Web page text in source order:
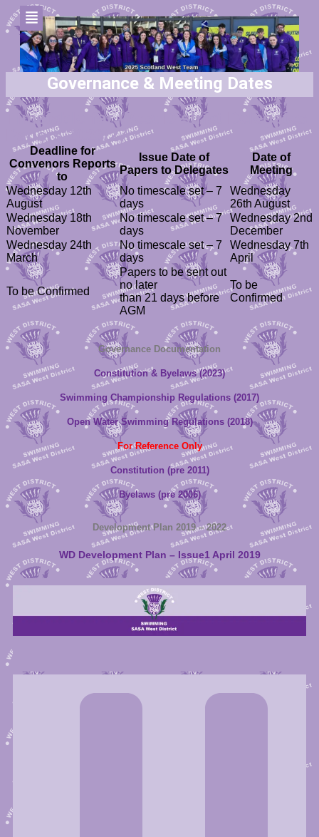
Governance & Meeting Dates
Timetable for West District Delegates
Papers 2026/27
Deadline for
Convenors Reports
to
Issue Date of
Papers to Delegates
Date of
Meeting
Wednesday 12th
August
No timescale set – 7
days
Wednesday
26th August
Wednesday 18th
November
No timescale set – 7
days
Wednesday 2nd
December
Wednesday 24th
March
No timescale set – 7
days
Wednesday 7th
April
To be Confirmed
Papers to be sent out
no later
than 21 days before
AGM
To be
Confirmed
Governance Documentation
Constitution & Byelaws (2023)
Swimming Championship Regulations (2017)
Open Water Swimming Regulations (2018)
For Reference Only
Constitution (pre 2011)
Byelaws (pre 2006)
Development Plan 2019 – 2022
WD Development Plan – Issue1 April 2019